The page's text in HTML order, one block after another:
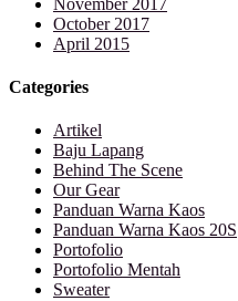
October 2017
April 2015
Categories
Artikel
Baju Lapang
Behind The Scene
Our Gear
Panduan Warna Kaos
Panduan Warna Kaos 20S
Portofolio
Portofolio Mentah
Sweater